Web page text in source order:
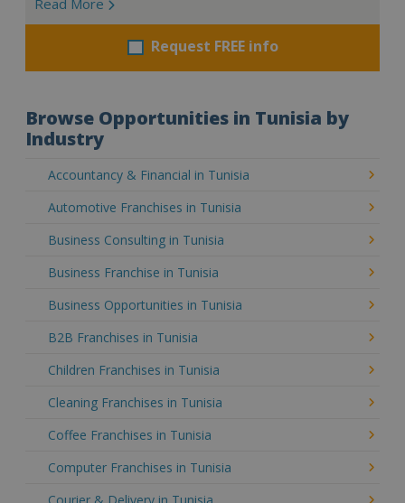
Request FREE info
Browse Opportunities in Tunisia by
Industry
Accountancy & Financial in Tunisia
Automotive Franchises in Tunisia
Business Consulting in Tunisia
Business Franchise in Tunisia
Business Opportunities in Tunisia
B2B Franchises in Tunisia
Children Franchises in Tunisia
Cleaning Franchises in Tunisia
Coffee Franchises in Tunisia
Computer Franchises in Tunisia